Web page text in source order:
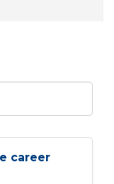
career